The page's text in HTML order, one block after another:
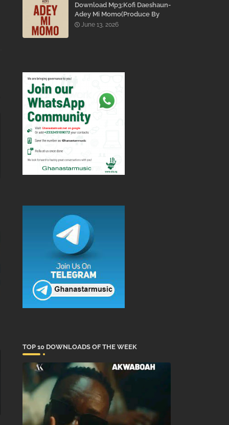
Download Mp3:Kofi Daeshaun-
Adey Mi Momo(Produce By
Kodacks Beatz)
June 13, 2026
TOP 10 DOWNLOADS OF THE WEEK